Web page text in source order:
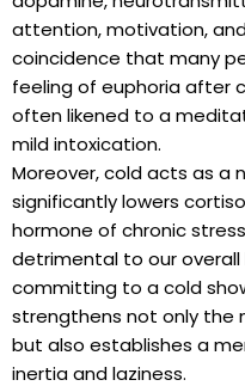
attention, motivation, and
coincidence that many
feeling of euphoria after
often likened to a
mild intoxication.
Moreover, cold acts as a
significantly lowers
hormone of chronic
detrimental to our overall
committing to a cold
strengthens not only the
but also establishes a
inertia and laziness.